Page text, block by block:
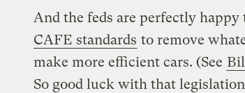
And the feds are perfectly happy
CAFE standards to remove
make more efficient cars. (See
So good luck with that